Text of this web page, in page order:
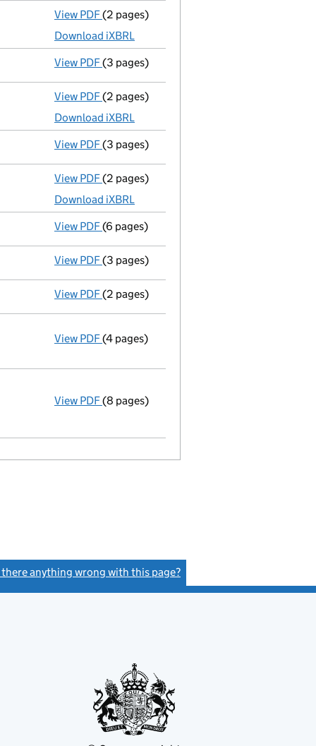
View PDF Accounts for a dormant company
(2 pages)
Download iXBRL
View PDF Confirmation statement
(3 pages)
View PDF Accounts for a dormant company
(2 pages)
Download iXBRL
View PDF Confirmation statement
(3 pages)
View PDF Accounts for a dormant company
(2 pages)
Download iXBRL
View PDF Confirmation statement
(6 pages)
View PDF Accounts for a dormant company
(3 pages)
View PDF Director's details changed
(2 pages)
View PDF Annual return
GBP 100
(4 pages)
View PDF Incorporation
Model articles adopted
- link opens in a new window - 8 pages
(8 pages)
there anything wrong with this page?